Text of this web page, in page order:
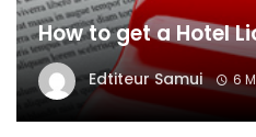
How to get a Hotel
Edtiteur Samui 6